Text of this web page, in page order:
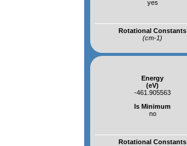
yes
Rotational Constants
(cm-1)
Energy
(eV)
-461.905563
Is Minimum
no
Rotational Constants